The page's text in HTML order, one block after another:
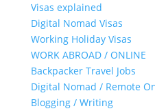
Visas explained
Digital Nomad Visas
Working Holiday Visas
WORK ABROAD / ONLINE
Backpacker Travel Jobs
Digital Nomad / Remote
Blogging / Writing